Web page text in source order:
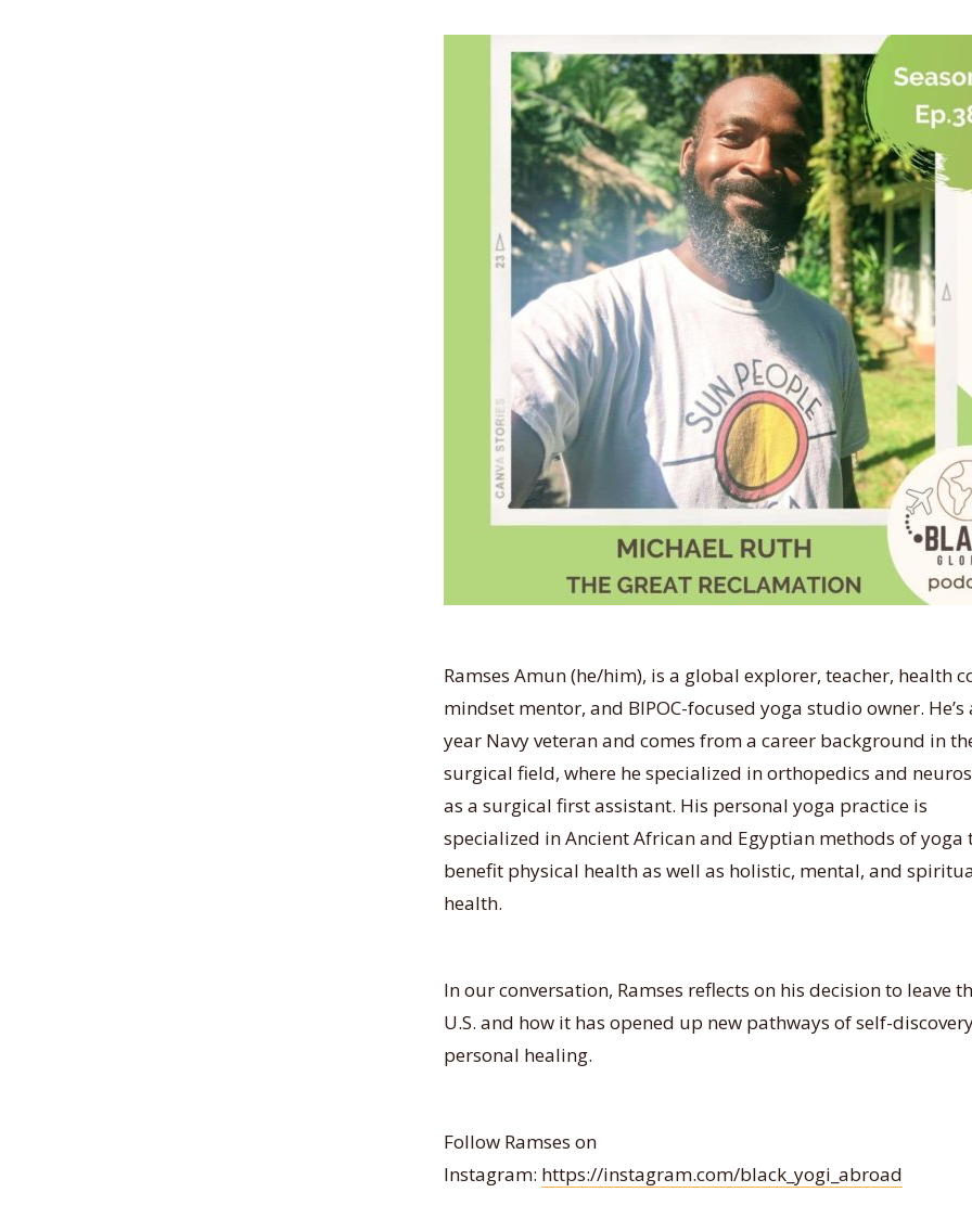
Ramses Amun (he/him), is a global explorer, teacher, health
mindset mentor, and BIPOC-focused yoga studio owner. He’s
year Navy veteran and comes from a career background in
surgical field, where he specialized in orthopedics and
as a surgical first assistant. His personal yoga practice is
specialized in Ancient African and Egyptian methods of yoga
benefit physical health as well as holistic, mental, and
health.
In our conversation, Ramses reflects on his decision to leave
U.S. and how it has opened up new pathways of self-
personal healing.
Follow Ramses on
Instagram: https://instagram.com/black_yogi_abroad